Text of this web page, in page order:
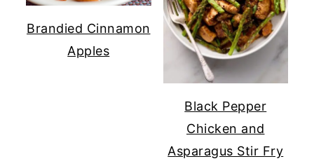
Brandied Cinnamon
Apples
Black Pepper
Chicken and
Asparagus Stir Fry